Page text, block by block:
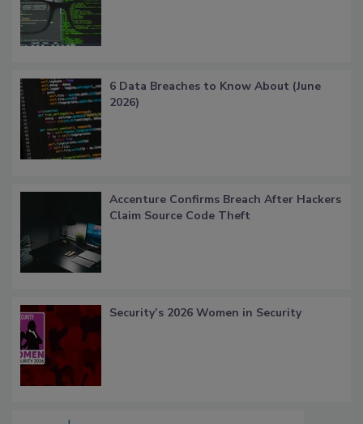
6 Data Breaches to Know About (June
2026)
Accenture Confirms Breach After Hackers
Claim Source Code Theft
Security’s 2026 Women in Security